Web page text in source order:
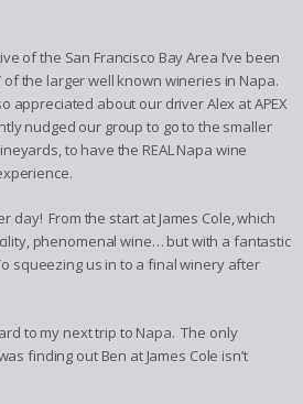
of the San Francisco Bay Area I’ve been
of the larger well known wineries in Napa.
appreciated about our driver Alex at APEX
nudged our group to go to the smaller
to have the REAL Napa wine
day! From the start at James Cole, which
phenomenal wine… but with a fantastic
squeezing us in to a final winery after
to my next trip to Napa. The only
finding out Ben at James Cole isn’t